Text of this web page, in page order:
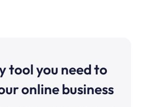
tool you need to
online business